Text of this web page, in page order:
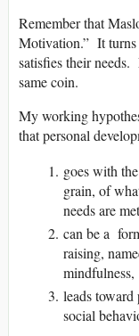
Remember that
Motivation.” It turns
satisfies their
same coin.
My working
that personal
goes with
grain, of
needs are
can be a
raising,
leads
social